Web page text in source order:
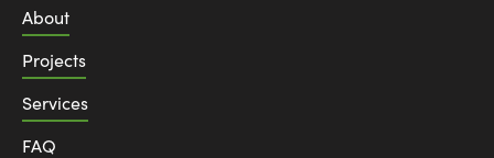
About
Projects
Services
FAQ